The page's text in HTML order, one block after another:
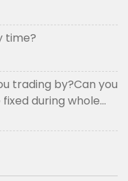
time?
trading by?Can you
during whole